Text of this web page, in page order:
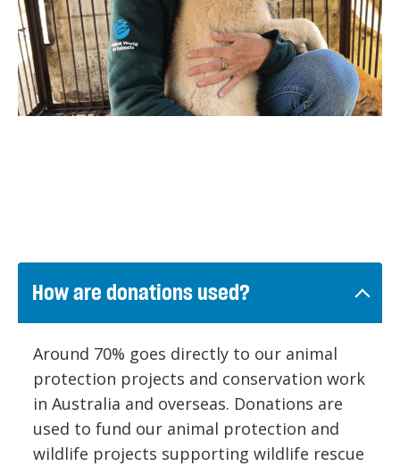
How are donations used?
Around 70% goes directly to our animal
protection projects and conservation work
in Australia and overseas. Donations are
used to fund our animal protection and
wildlife projects supporting wildlife rescue